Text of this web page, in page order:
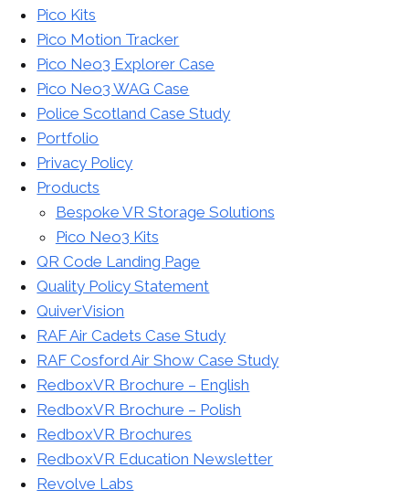
Pico Kits
Pico Motion Tracker
Pico Neo3 Explorer Case
Pico Neo3 WAG Case
Police Scotland Case Study
Portfolio
Privacy Policy
Products
Bespoke VR Storage Solutions
Pico Neo3 Kits
QR Code Landing Page
Quality Policy Statement
QuiverVision
RAF Air Cadets Case Study
RAF Cosford Air Show Case Study
RedboxVR Brochure – English
RedboxVR Brochure – Polish
RedboxVR Brochures
RedboxVR Education Newsletter
Revolve Labs